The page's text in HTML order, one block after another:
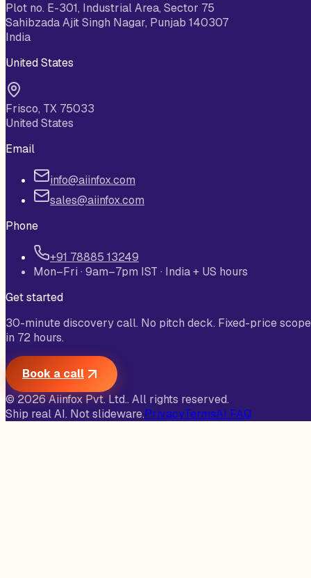
Plot no. E-301, Industrial Area, Sector 75
Sahibzada Ajit Singh Nagar, Punjab 140307
India
United States
Frisco, TX 75033
United States
Email
info@aiinfox.com
sales@aiinfox.com
Phone
+91 78885 13249
Mon–Fri · 9am–7pm IST · India + US hours
Get started
30-minute discovery call. No pitch deck. Fixed-price scope
in 72 hours.
Book a call
© 2026Aiinfox Pvt. Ltd.. All rights reserved.
Ship real AI. Not slideware.PrivacyTermsAI FAQ